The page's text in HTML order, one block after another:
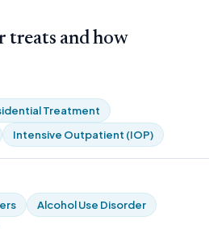
treats and how
Treatment
Intensive Outpatient (IOP)
Alcohol Use Disorder